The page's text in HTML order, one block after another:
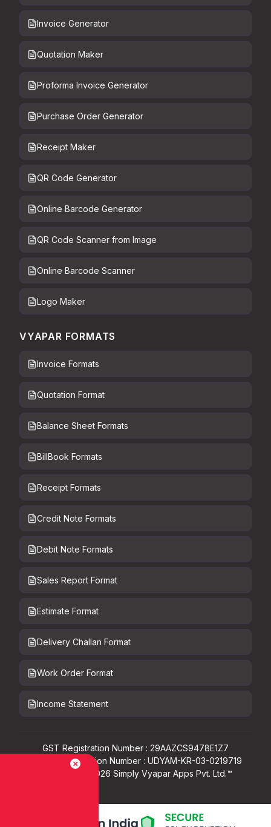
Invoice Generator
Quotation Maker
Proforma Invoice Generator
Purchase Order Generator
Receipt Maker
QR Code Generator
Online Barcode Generator
QR Code Scanner from Image
Online Barcode Scanner
Logo Maker
VYAPAR FORMATS
Invoice Formats
Quotation Format
Balance Sheet Formats
BillBook Formats
Receipt Formats
Credit Note Formats
Debit Note Formats
Sales Report Format
Estimate Format
Delivery Challan Format
Work Order Format
Income Statement
GST Registration Number : 29AAZCS9478E1Z7
Udyam Registration Number : UDYAM-KR-03-0219719
2026 Simply Vyapar Apps Pvt. Ltd.™